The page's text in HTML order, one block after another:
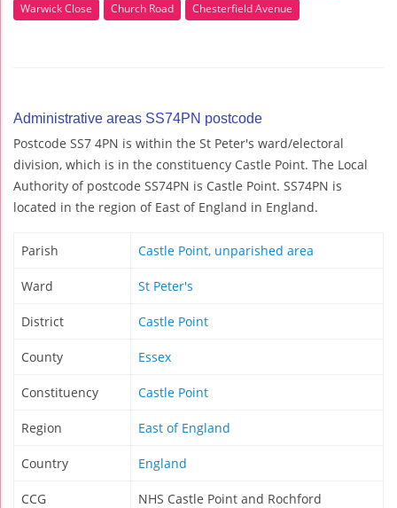
Warwick Close
Church Road Chesterfield Avenue
Administrative areas SS74PN postcode
Postcode SS7 4PN is within the St Peter's ward/electoral
division, which is in the constituency Castle Point. The Local
Authority of postcode SS74PN is Castle Point. SS74PN is
located in the region of East of England in England.
Parish Castle Point, unparished area
Ward St Peter's
District Castle Point
County Essex
Constituency Castle Point
Region East of England
Country England
CCG NHS Castle Point and Rochford